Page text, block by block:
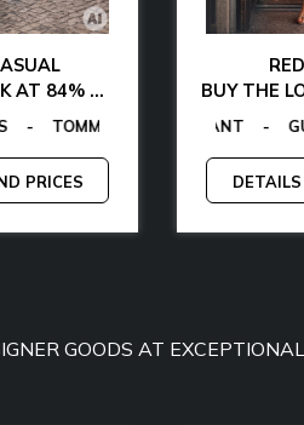
GUESS TOMMY HILFIGER
- TOMMY JEANS -
84% OFF
- GUESS
PRICES
BUY THE
EGON VON
GOODS AT